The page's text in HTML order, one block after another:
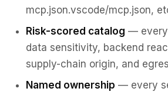
mcp.json.vscode/mcp.json,
Risk-scored catalog — every
data sensitivity, backend
supply-chain origin, and
Named ownership — every